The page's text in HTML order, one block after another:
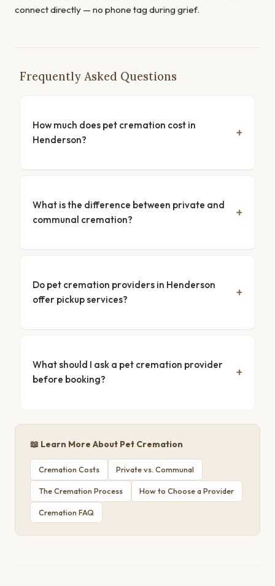
connect directly — no phone tag during grief.
Frequently Asked Questions
How much does pet cremation cost in
Henderson?
What is the difference between private and
communal cremation?
Do pet cremation providers in Henderson
offer pickup services?
What should I ask a pet cremation provider
before booking?
📖 Learn More About Pet Cremation
Cremation Costs Private vs. Communal
The Cremation Process How to Choose a Provider
Cremation FAQ